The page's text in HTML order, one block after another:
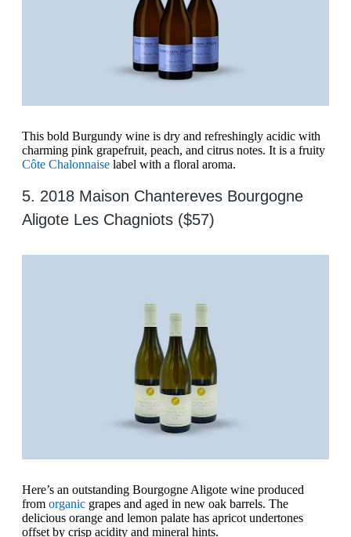
This bold Burgundy wine is dry and refreshingly acidic with
charming pink grapefruit, peach, and citrus notes. It is a fruity
Côte Chalonnaise label with a floral aroma.
5. 2018 Maison Chantereves Bourgogne
Aligote Les Chagniots ($57)
Here’s an outstanding Bourgogne Aligote wine produced
from organic grapes and aged in new oak barrels. The
delicious orange and lemon palate has apricot undertones
offset by crisp acidity and mineral hints.